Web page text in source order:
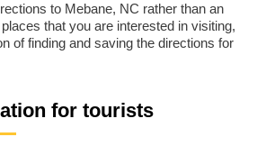
to Mebane, NC rather than an
that you are interested in visiting,
of finding and saving the directions for
for tourists